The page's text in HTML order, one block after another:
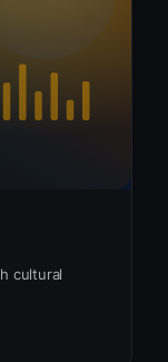
cultural